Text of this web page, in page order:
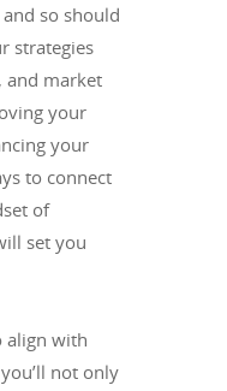
so should
strategies
and market
your
your
to connect
of
set you
align with
not only